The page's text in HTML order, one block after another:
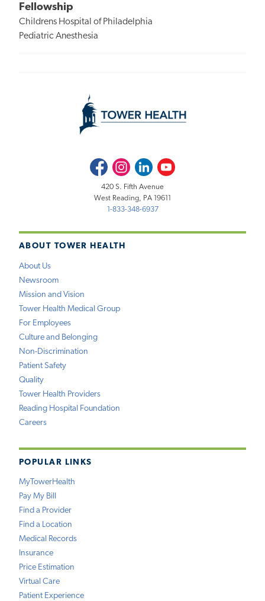
Fellowship
Childrens Hospital of Philadelphia
Pediatric Anesthesia
ABOUT TOWER HEALTH
About Us
Newsroom
Mission and Vision
Tower Health Medical Group
For Employees
Culture and Belonging
Non-Discrimination
Patient Safety
Quality
Tower Health Providers
Reading Hospital Foundation
Careers
POPULAR LINKS
MyTowerHealth
Pay My Bill
Find a Provider
Find a Location
Medical Records
Insurance
Price Estimation
Virtual Care
Patient Experience
FacebookInstagramLinkedInYoutube
420 S. Fifth Avenue
West Reading, PA 19611
1-833-348-6937